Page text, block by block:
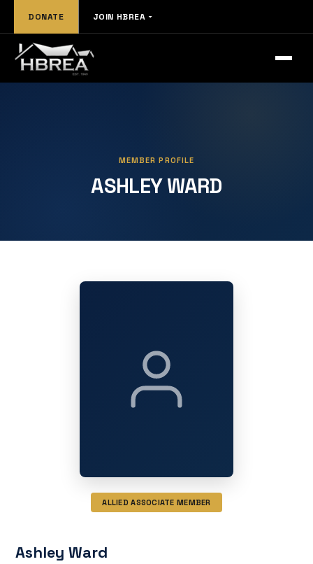
DONATE JOIN HBREA
MEMBER PROFILE
ASHLEY WARD
ALLIED ASSOCIATE MEMBER
Ashley Ward